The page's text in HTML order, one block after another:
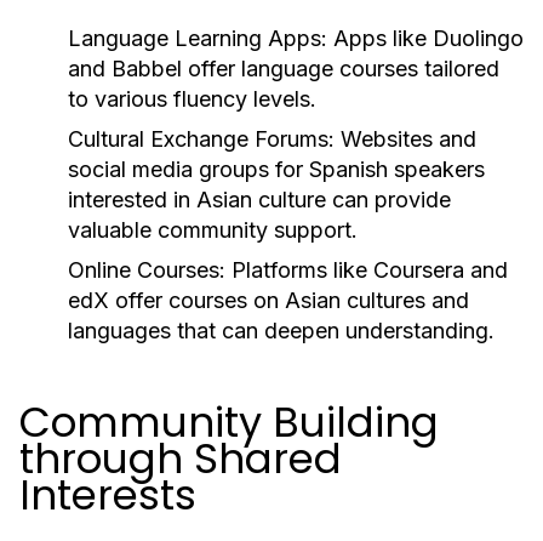
Language Learning Apps: Apps like Duolingo
and Babbel offer language courses tailored
to various fluency levels.
Cultural Exchange Forums: Websites and
social media groups for Spanish speakers
interested in Asian culture can provide
valuable community support.
Online Courses: Platforms like Coursera and
edX offer courses on Asian cultures and
languages that can deepen understanding.
Community Building
through Shared
Interests